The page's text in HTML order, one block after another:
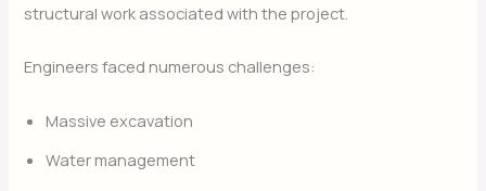
structural work associated with the project.
Engineers faced numerous challenges:
Massive excavation
Water management